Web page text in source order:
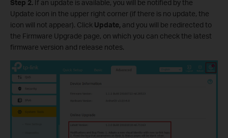
Step 2. If an update is available, you will be notified by the
Update icon in the upper right corner (if there is no update, the
icon will not appear). Click Update, and you will be redirected to
the Firmware Upgrade page, on which you can check the latest
firmware version and release notes.